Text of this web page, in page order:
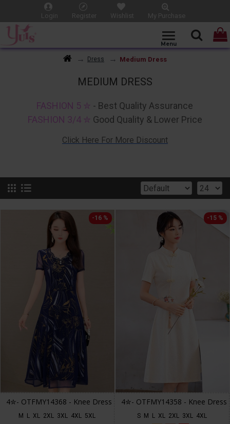
Login Register Wishlist My Purchase
Dress Medium Dress
MEDIUM DRESS
FASHION 5 ✮ - Best Quality Assurance
FASHION 3/4 ✮ Good Quality & Lower Price
Click Here For More Discount
-16 %
4✮- OTFMY14368 - Knee Dress
M L XL 2XL 3XL 4XL 5XL
-15 %
4✮- OTFMY14358 - Knee Dress
S M L XL 2XL 3XL 4XL